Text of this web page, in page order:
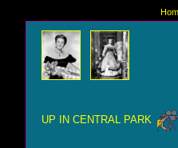
UP IN CENTRAL PARK